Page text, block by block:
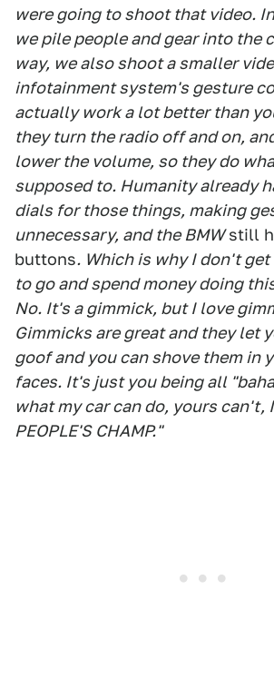
were going to shoot that video.
we pile people and gear into the
way, we also shoot a smaller
infotainment system's gesture
actually work a lot better than
they turn the radio off and on,
lower the volume, so they do
supposed to. Humanity already
dials for those things, making
unnecessary, and the BMWstill
buttons. Which is why I don't get
to go and spend money doing
No. It's a gimmick, but I love
Gimmicks are great and they let
goof and you can shove them in
faces. It's just you being all
what my car can do, yours can't,
PEOPLE'S CHAMP."